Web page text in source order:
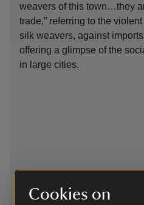
Cookies on
weavers of this town…they
trade,” referring to the
silk weavers, against
offering a glimpse of the
in large cities.